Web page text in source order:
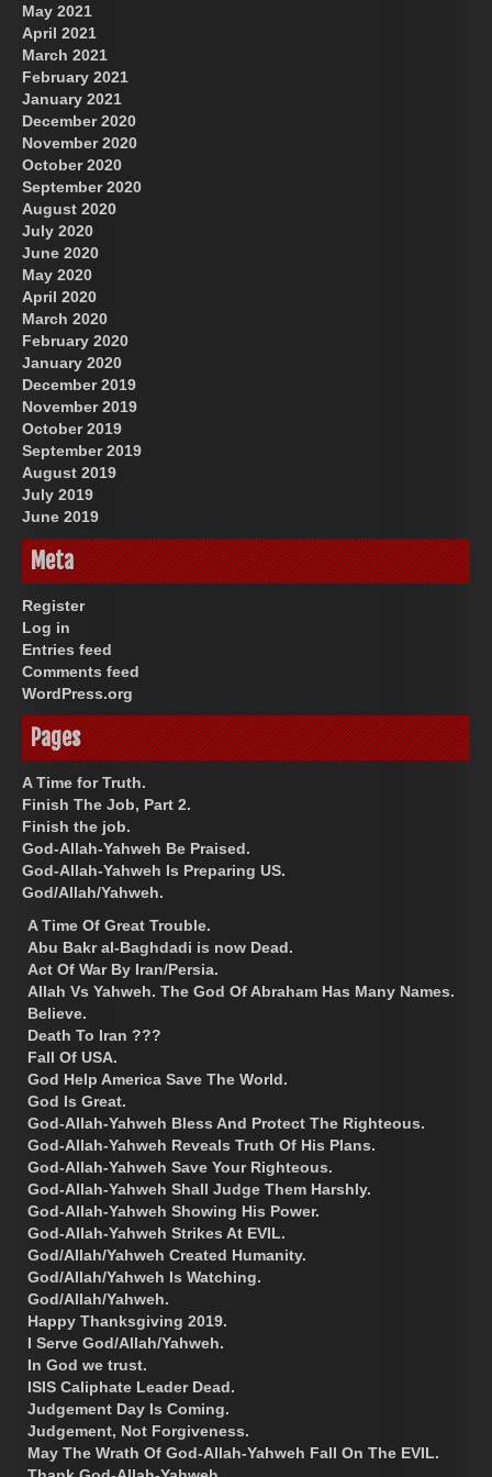
May 2021
April 2021
March 2021
February 2021
January 2021
December 2020
November 2020
October 2020
September 2020
August 2020
July 2020
June 2020
May 2020
April 2020
March 2020
February 2020
January 2020
December 2019
November 2019
October 2019
September 2019
August 2019
July 2019
June 2019
Meta
Register
Log in
Entries feed
Comments feed
WordPress.org
Pages
A Time for Truth.
Finish The Job, Part 2.
Finish the job.
God-Allah-Yahweh Be Praised.
God-Allah-Yahweh Is Preparing US.
God/Allah/Yahweh.
A Time Of Great Trouble.
Abu Bakr al-Baghdadi is now Dead.
Act Of War By Iran/Persia.
Allah Vs Yahweh. The God Of Abraham Has Many Names.
Believe.
Death To Iran ???
Fall Of USA.
God Help America Save The World.
God Is Great.
God-Allah-Yahweh Bless And Protect The Righteous.
God-Allah-Yahweh Reveals Truth Of His Plans.
God-Allah-Yahweh Save Your Righteous.
God-Allah-Yahweh Shall Judge Them Harshly.
God-Allah-Yahweh Showing His Power.
God-Allah-Yahweh Strikes At EVIL.
God/Allah/Yahweh Created Humanity.
God/Allah/Yahweh Is Watching.
God/Allah/Yahweh.
Happy Thanksgiving 2019.
I Serve God/Allah/Yahweh.
In God we trust.
ISIS Caliphate Leader Dead.
Judgement Day Is Coming.
Judgement, Not Forgiveness.
May The Wrath Of God-Allah-Yahweh Fall On The EVIL.